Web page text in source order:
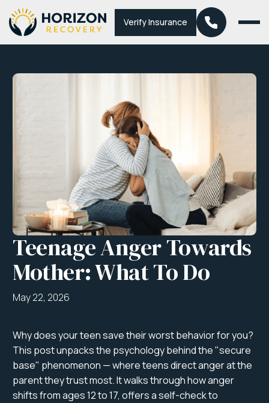
Verify Insurance
Teenage Anger Towards
Mother: What To Do
May 22, 2026
Why does your teen save their worst behavior for you?
This post unpacks the psychology behind the "secure
base" phenomenon — where teens direct anger at the
parent they trust most. It walks through how anger
shifts from ages 12 to 17, offers a self-check to